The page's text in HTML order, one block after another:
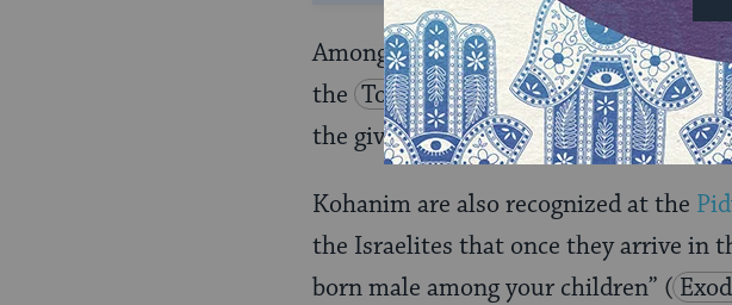
Among the special honors kohanim
the Torah )when the Torah is read
the giving of thepriestly blessing
Kohanim are also recognized at the
the Israelites that once they arrive in
born male among your children” (